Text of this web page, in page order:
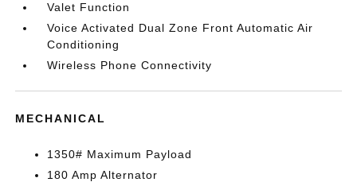
Valet Function
Voice Activated Dual Zone Front Automatic Air
Conditioning
Wireless Phone Connectivity
MECHANICAL
1350# Maximum Payload
180 Amp Alternator